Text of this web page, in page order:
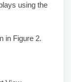
using the
in Figure 2.